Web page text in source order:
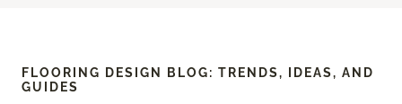
FLOORING DESIGN BLOG: TRENDS, IDEAS, AND
GUIDES